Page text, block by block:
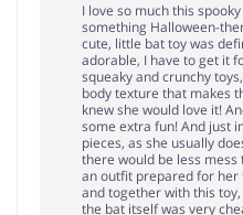
I love so much this
something Halloween-
cute, little bat toy was
adorable, I have to get it
squeaky and crunchy
body texture that makes
knew she would love it!
some extra fun! And just
pieces, as she usually
there would be less mess
an outfit prepared for her
and together with this
the bat itself was very